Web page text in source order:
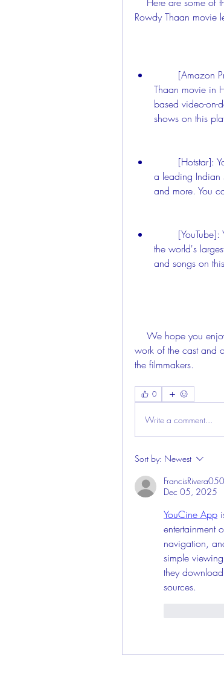
Rowdy Thaan movie
Thaan movie in
based video-on-
shows on this
a leading Indian
and more. You
the world's
and songs on
work of the cast and
the filmmakers.
0
Write a comment...
Sort by: Newest
Dec 05, 2025
YouCine App
entertainment
navigation,
simple
they
sources.